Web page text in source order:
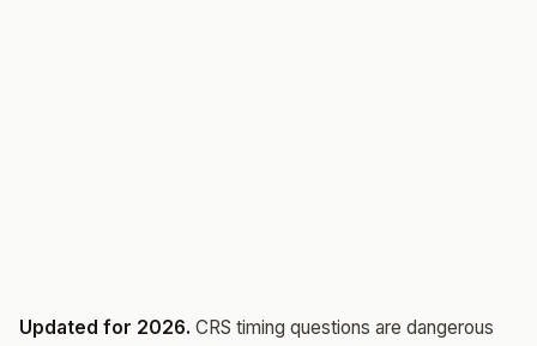
Updated for 2026. CRS timing questions are dangerous